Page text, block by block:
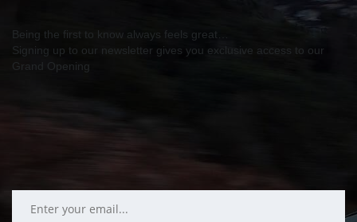
Being the first to know always feels great…
Signing up to our newsletter gives you exclusive access to our
Grand Opening